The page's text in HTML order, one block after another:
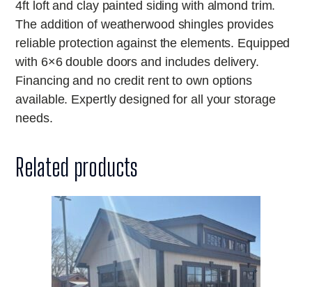
4ft loft and clay painted siding with almond trim.
The addition of weatherwood shingles provides
reliable protection against the elements. Equipped
with 6×6 double doors and includes delivery.
Financing and no credit rent to own options
available. Expertly designed for all your storage
needs.
Related products